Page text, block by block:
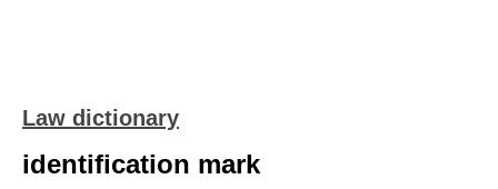
Law dictionary
identification mark